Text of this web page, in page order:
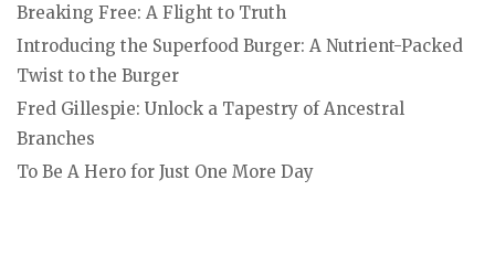
Breaking Free: A Flight to Truth
Introducing the Superfood Burger: A Nutrient-Packed
Twist to the Burger
Fred Gillespie: Unlock a Tapestry of Ancestral
Branches
To Be A Hero for Just One More Day